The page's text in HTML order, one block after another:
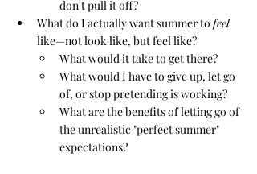
don't pull it off?
What do I actually want summer to feel
like—not look like, but feel like?
What would it take to get there?
What would I have to give up, let go
of, or stop pretending is working?
What are the benefits of letting go of
the unrealistic "perfect summer"
expectations?